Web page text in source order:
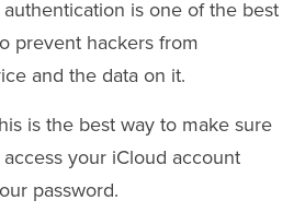
is one of the best
prevent hackers from
and the data on it.
is the best way to make sure
your iCloud account
password.